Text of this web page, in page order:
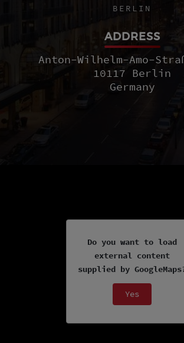
BERLIN
ADDRESS
Anton-Wilhelm-Amo-
10117 Berlin
Germany
Do you want to load
external content
supplied by GoogleMaps
Yes